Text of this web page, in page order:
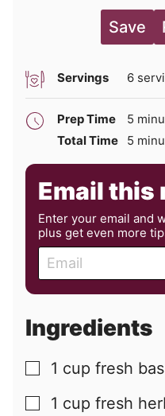
Save
Servings 6
Prep Time 5
Total Time
5
Email this
Enter your email and
plus get even more
m
a
l
Ingredients
▢
1 cup fresh
▢
1 cup fresh